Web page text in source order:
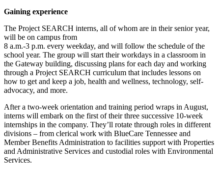
Gaining experience
The Project SEARCH interns, all of whom are in their senior year,
will be on campus from
8 a.m.-3 p.m. every weekday, and will follow the schedule of the
school year. The group will start their workdays in a classroom in
the Gateway building, discussing plans for each day and working
through a Project SEARCH curriculum that includes lessons on
how to get and keep a job, health and wellness, technology, self-
advocacy, and more.
After a two-week orientation and training period wraps in August,
interns will embark on the first of their three successive 10-week
internships in the company. They’ll rotate through roles in different
divisions – from clerical work with BlueCare Tennessee and
Member Benefits Administration to facilities support with Properties
and Administrative Services and custodial roles with Environmental
Services.